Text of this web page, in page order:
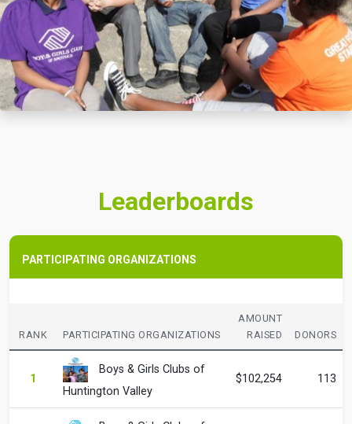
Leaderboards
PARTICIPATING ORGANIZATIONS
RANK PARTICIPATING ORGANIZATIONS
AMOUNT
RAISED
DONORS
1
Boys & Girls Clubs of
Huntington Valley
$102,254 113